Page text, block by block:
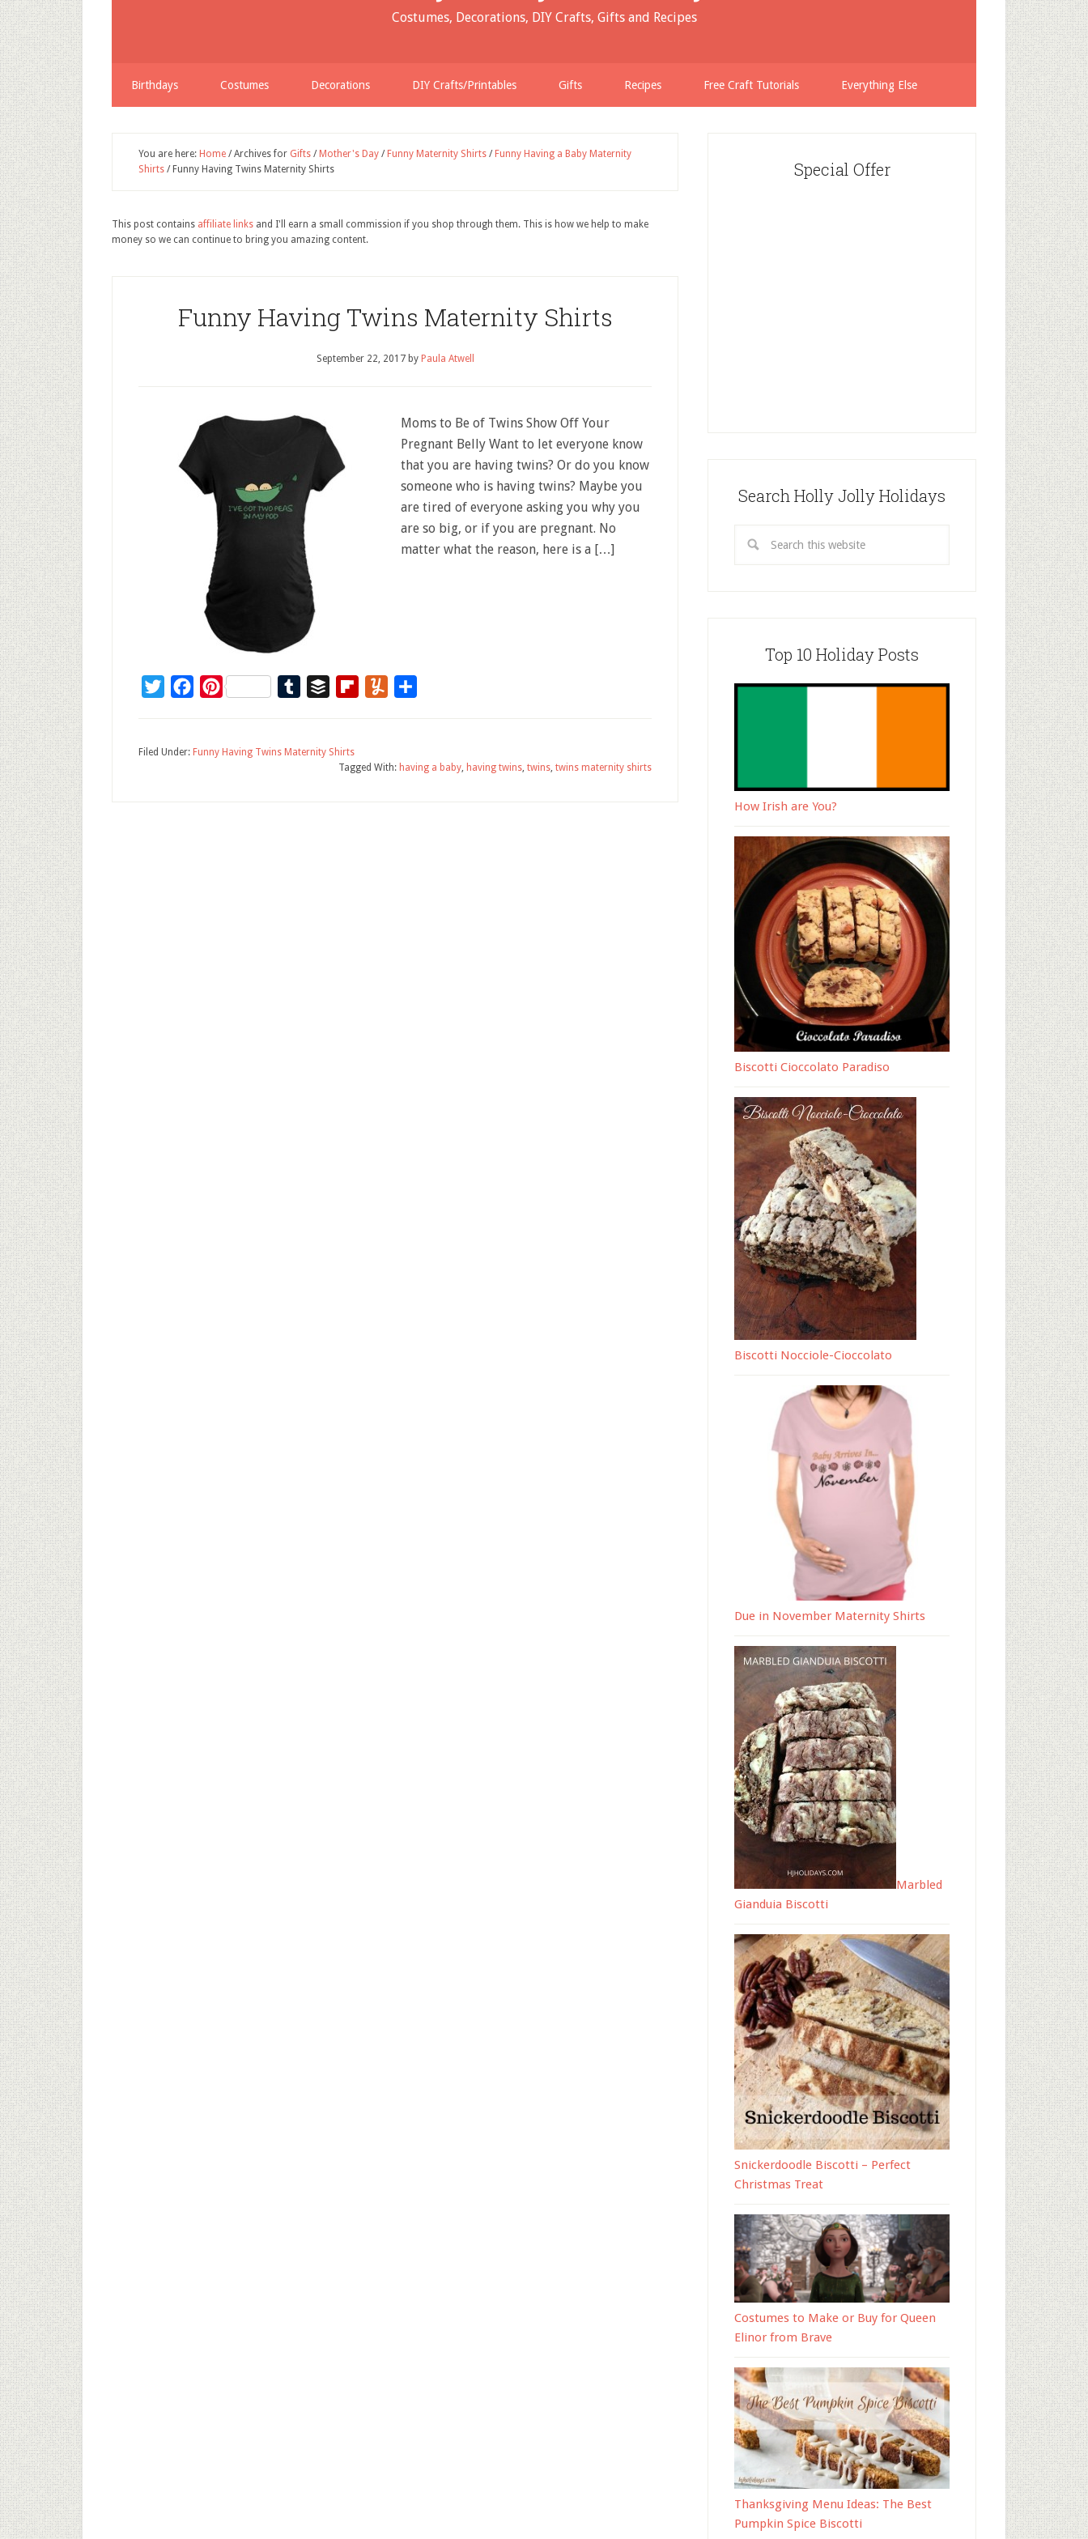
Costumes, Decorations, DIY Crafts, Gifts and Recipes
Birthdays Costumes Decorations DIY Crafts/Printables Gifts Recipes Free Craft Tutorials Everything Else
You are here: Home /Archives for Gifts / Mother's Day / Funny Maternity Shirts / Funny Having a Baby Maternity
Shirts /Funny Having Twins Maternity Shirts
This post contains affiliate links and I'll earn a small commission if you shop through them. This is how we help to make
money so we can continue to bring you amazing content.
Funny Having Twins Maternity Shirts
September 22, 2017by Paula Atwell
Moms to Be of Twins Show Off Your
Pregnant Belly Want to let everyone know
that you are having twins? Or do you know
someone who is having twins? Maybe you
are tired of everyone asking you why you
are so big, or if you are pregnant. No
matter what the reason, here is a […]
TwitterFacebookPinterest TumblrBuffer FlipboardYummly
Filed Under: Funny Having Twins Maternity Shirts
Tagged With: having a baby, having twins, twins, twins maternity shirts
Special Offer
Search Holly Jolly Holidays
Top 10 Holiday Posts
How Irish are You?
Biscotti Cioccolato Paradiso
Biscotti Nocciole-Cioccolato
Due in November Maternity Shirts
Marbled
Gianduia Biscotti
Snickerdoodle Biscotti – Perfect
Christmas Treat
Costumes to Make or Buy for Queen
Elinor from Brave
Thanksgiving Menu Ideas: The Best
Pumpkin Spice Biscotti
Share